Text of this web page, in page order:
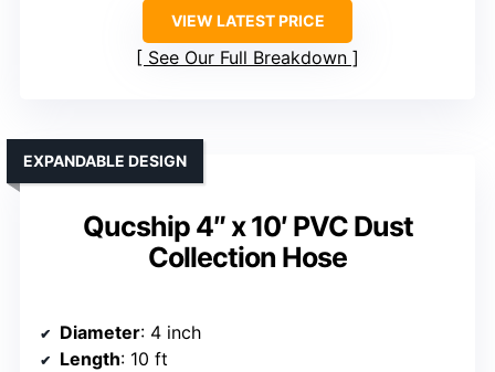
VIEW LATEST PRICE
See Our Full Breakdown
Qucship 4″ x 10′ PVC Dust
Collection Hose
EXPANDABLE DESIGN
Diameter: 4 inch
Length: 10 ft